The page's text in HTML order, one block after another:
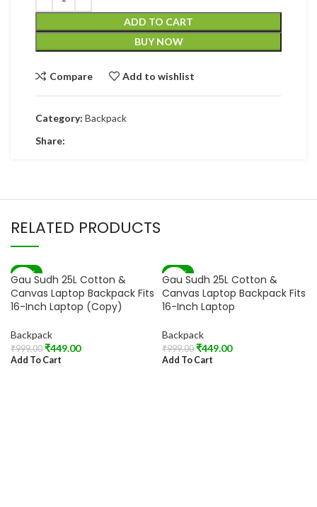
ADD TO CART
BUY NOW
Compare Add to wishlist
Category: Backpack
Share:
RELATED PRODUCTS
-55%
Gau Sudh 25L Cotton &
Canvas Laptop Backpack Fits
16-Inch Laptop (Copy)
Backpack
₹999.00 ₹449.00
Add To Cart
-55%
Gau Sudh 25L Cotton &
Canvas Laptop Backpack Fits
16-Inch Laptop
Backpack
₹999.00 ₹449.00
Add To Cart